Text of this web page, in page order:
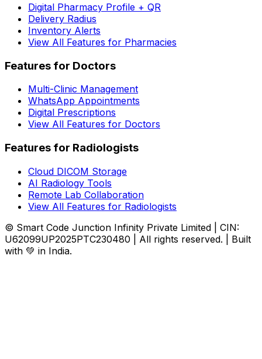
Digital Pharmacy Profile + QR
Delivery Radius
Inventory Alerts
View All Features for Pharmacies
Features for Doctors
Multi-Clinic Management
WhatsApp Appointments
Digital Prescriptions
View All Features for Doctors
Features for Radiologists
Cloud DICOM Storage
AI Radiology Tools
Remote Lab Collaboration
View All Features for Radiologists
© Smart Code Junction Infinity Private Limited | CIN:
U62099UP2025PTC230480 | All rights reserved. | Built
with 💚 in India.